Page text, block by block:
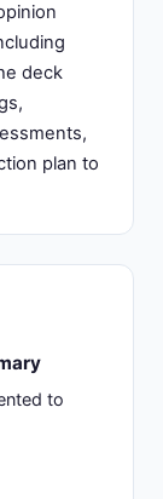
deck
plan to
to